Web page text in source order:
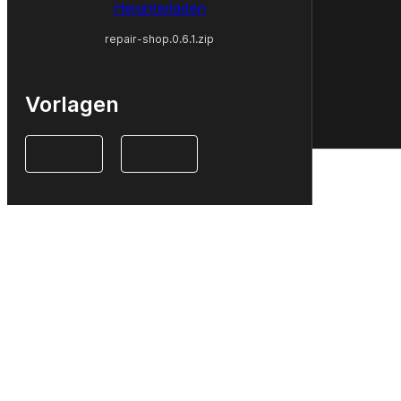
Herunterladen
repair-shop.0.6.1.zip
Vorlagen